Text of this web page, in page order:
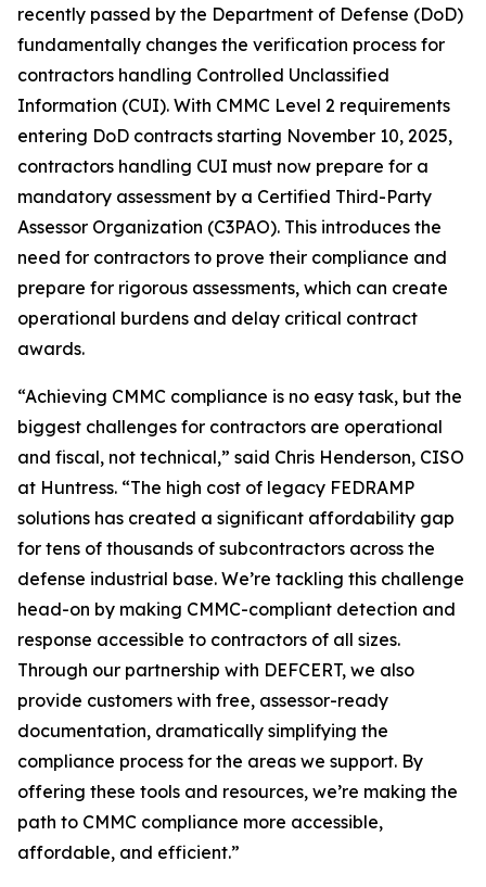
recently passed by the Department of Defense (DoD)
fundamentally changes the verification process for
contractors handling Controlled Unclassified
Information (CUI). With CMMC Level 2 requirements
entering DoD contracts starting November 10, 2025,
contractors handling CUI must now prepare for a
mandatory assessment by a Certified Third-Party
Assessor Organization (C3PAO). This introduces the
need for contractors to prove their compliance and
prepare for rigorous assessments, which can create
operational burdens and delay critical contract
awards.
“Achieving CMMC compliance is no easy task, but the
biggest challenges for contractors are operational
and fiscal, not technical,” said Chris Henderson, CISO
at Huntress. “The high cost of legacy FEDRAMP
solutions has created a significant affordability gap
for tens of thousands of subcontractors across the
defense industrial base. We’re tackling this challenge
head-on by making CMMC-compliant detection and
response accessible to contractors of all sizes.
Through our partnership with DEFCERT, we also
provide customers with free, assessor-ready
documentation, dramatically simplifying the
compliance process for the areas we support. By
offering these tools and resources, we’re making the
path to CMMC compliance more accessible,
affordable, and efficient.”